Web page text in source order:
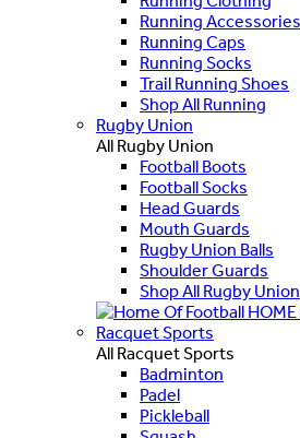
Running Accessories
Running Caps
Running Socks
Trail Running Shoes
Shop All Running
Rugby Union
All Rugby Union
Football Boots
Football Socks
Head Guards
Mouth Guards
Rugby Union Balls
Shoulder Guards
Shop All Rugby Union
Racquet Sports
All Racquet Sports
Badminton
Padel
Pickleball